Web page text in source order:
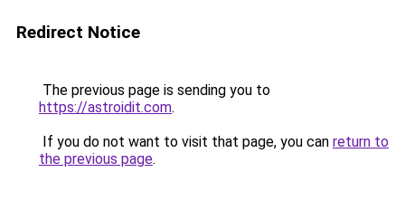
Redirect Notice
The previous page is sending you to
https://astroidit.com.
If you do not want to visit that page, you can return to
the previous page.